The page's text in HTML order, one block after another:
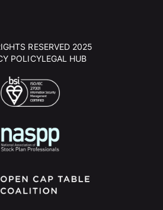
RESERVED 2025
POLICYLEGAL HUB